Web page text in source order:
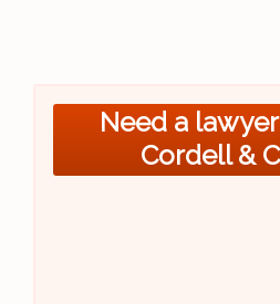
Need a
Cordell &